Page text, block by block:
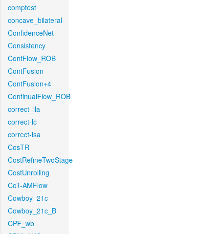
comptest
concave_bilateral
ConfidenceNet
Consistency
ContFlow_ROB
ContFusion
ContFusion+4
ContinualFlow_ROB
correct_lla
correct-lc
correct-lsa
CosTR
CostRefineTwoStage
CostUnrolling
CoT-AMFlow
Cowboy_21c_
Cowboy_21c_B
CPF_wb